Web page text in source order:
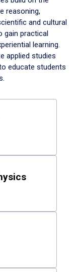
reasoning,
and cultural
gain practical
learning.
applied studies
educate students